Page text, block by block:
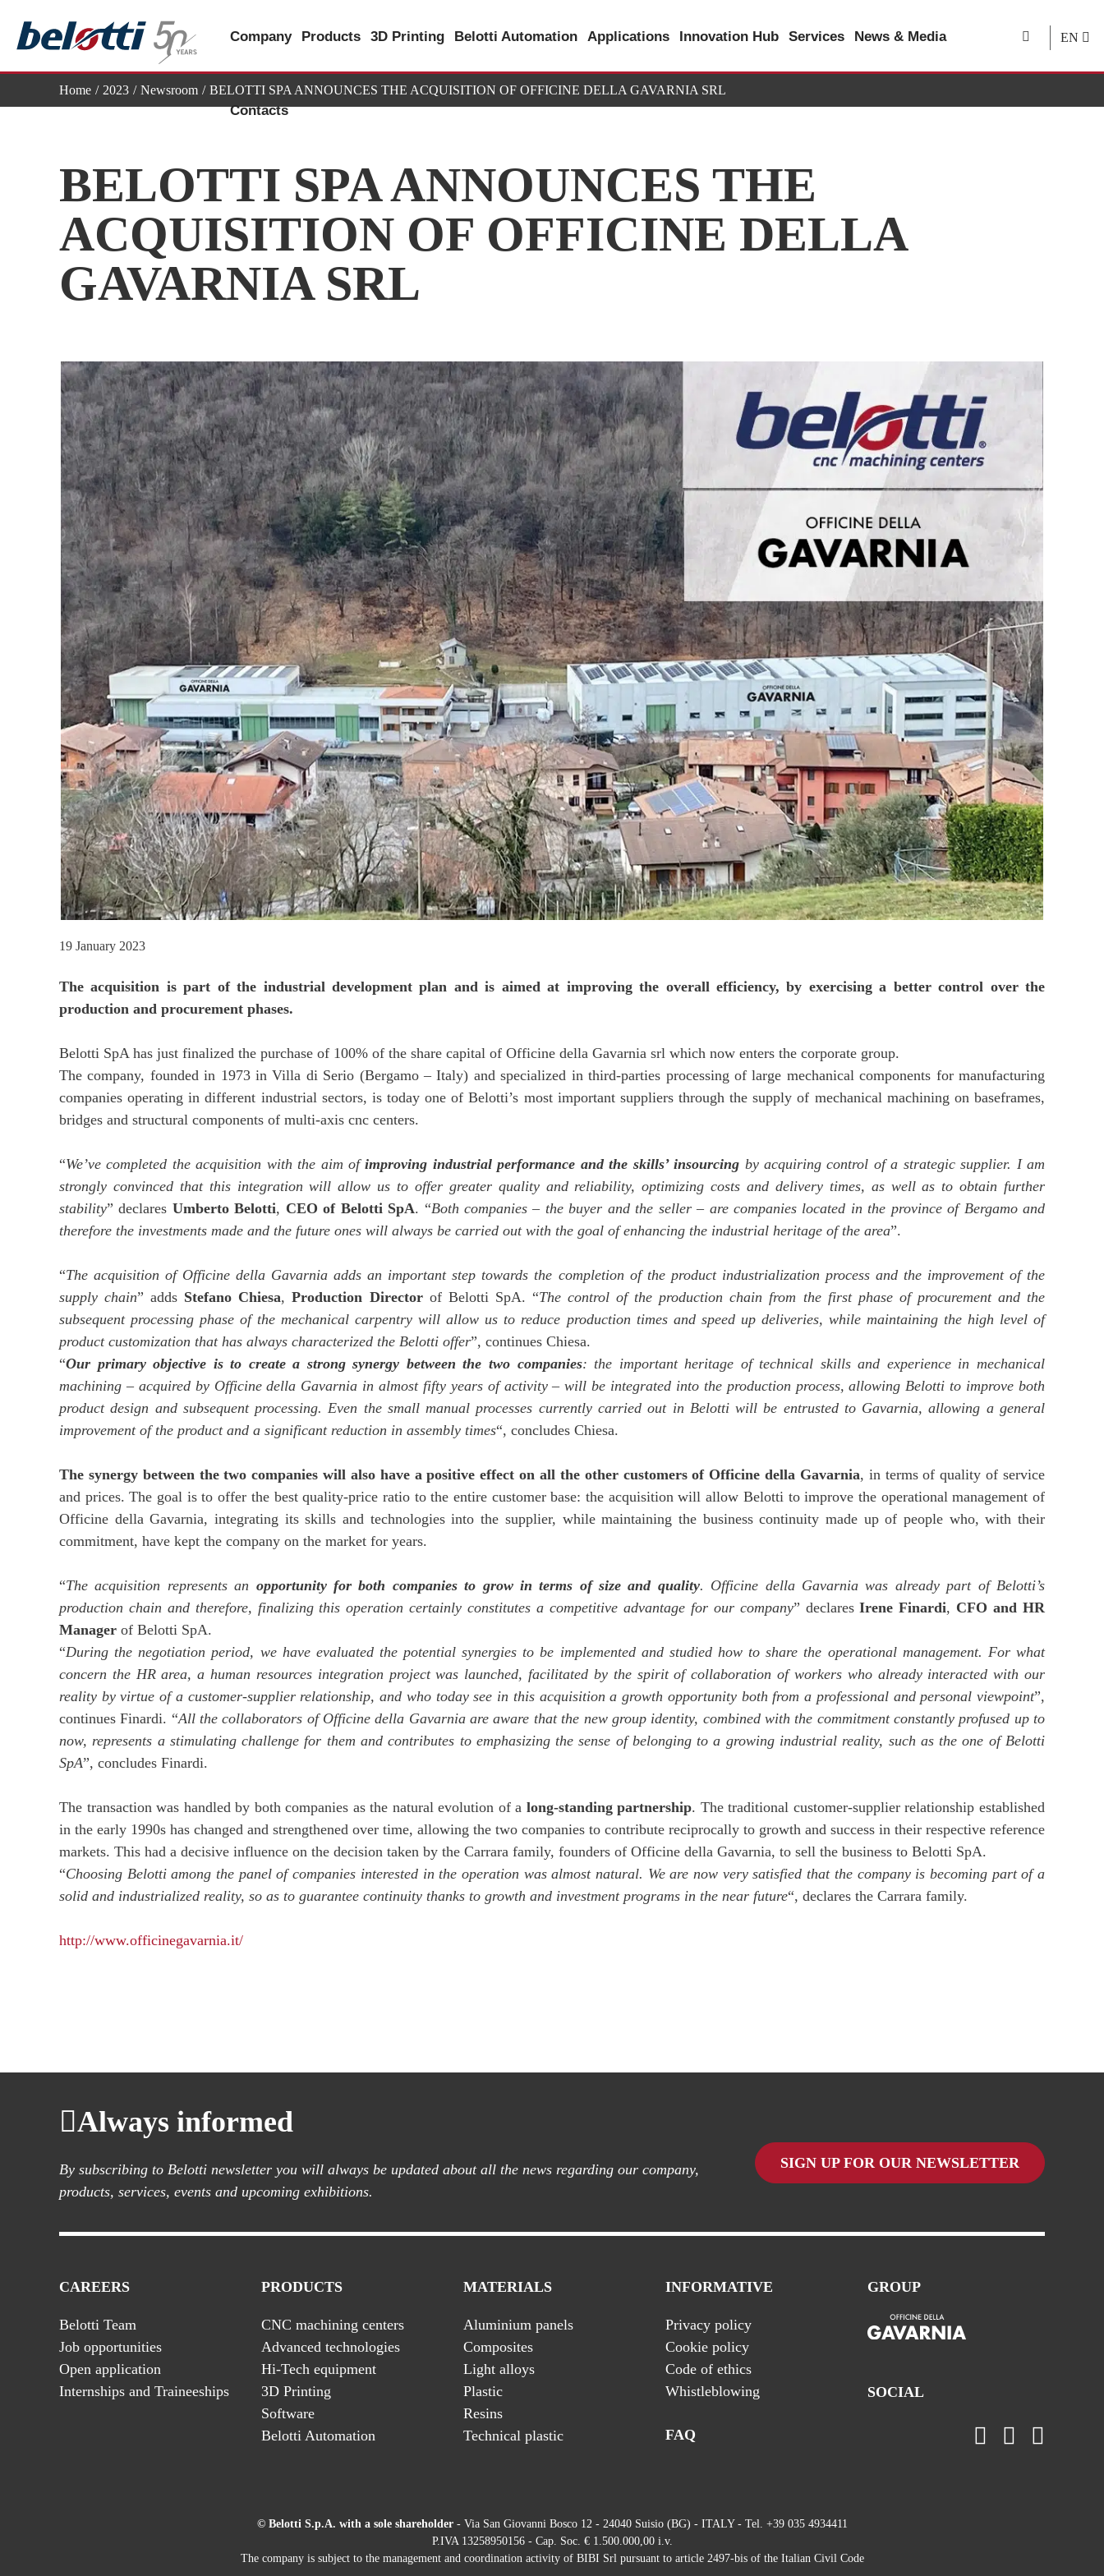
content
Company Products 3D Printing Belotti Automation Applications Innovation Hub Services News & Media
Contacts
EN
Home 2023 Newsroom BELOTTI SPA ANNOUNCES THE ACQUISITION OF OFFICINE DELLA GAVARNIA SRL
BELOTTI SPA ANNOUNCES THE
ACQUISITION OF OFFICINE DELLA
GAVARNIA SRL
19 January 2023
The acquisition is part of the industrial development plan and is aimed at improving the overall efficiency, by exercising a better control over the
production and procurement phases.
Belotti SpA has just finalized the purchase of 100% of the share capital of Officine della Gavarnia srl which now enters the corporate group.
The company, founded in 1973 in Villa di Serio (Bergamo – Italy) and specialized in third-parties processing of large mechanical components for manufacturing
companies operating in different industrial sectors, is today one of Belotti’s most important suppliers through the supply of mechanical machining on baseframes,
bridges and structural components of multi-axis cnc centers.
“We’ve completed the acquisition with the aim ofimproving industrial performance and the skills’ insourcing by acquiring control of a strategic supplier. I am
strongly convinced that this integration will allow us to offer greater quality and reliability, optimizing costs and delivery times, as well as to obtain further
stability” declares Umberto Belotti, CEO of Belotti SpA. “Both companies – the buyer and the seller – are companies located in the province of Bergamo and
therefore the investments made and the future ones will always be carried out with the goal of enhancing the industrial heritage of the area”.
“The acquisition of Officine della Gavarnia adds an important step towards the completion of the product industrialization process and the improvement of the
supply chain” adds Stefano Chiesa,Production Directorof Belotti SpA. “The control of the production chain from the first phase of procurement and the
subsequent processing phase of the mechanical carpentry will allow us to reduce production times and speed up deliveries, while maintaining the high level of
product customization that has always characterized the Belotti offer”, continues Chiesa.
“Our primary objective is to create a strong synergy between the two companies: the important heritage of technical skills and experience in mechanical
machining – acquired by Officine della Gavarnia in almost fifty years of activity – will be integrated into the production process, allowing Belotti to improve both
product design and subsequent processing. Even the small manual processes currently carried out in Belotti will be entrusted to Gavarnia, allowing a general
improvement of the product and a significant reduction in assembly times“, concludes Chiesa.
The synergy between the two companies will also have a positive effect on all the other customers of Officine della Gavarnia, in terms of quality of service
and prices. The goal is to offer the best quality-price ratio to the entire customer base: the acquisition will allow Belotti to improve the operational management of
Officine della Gavarnia, integrating its skills and technologies into the supplier, while maintaining the business continuity made up of people who, with their
commitment, have kept the company on the market for years.
“The acquisition represents an opportunity for both companies to grow in terms of size and quality. Officine della Gavarnia was already part of Belotti’s
production chain and therefore, finalizing this operation certainly constitutes a competitive advantage for our company” declaresIrene Finardi, CFO and HR
Manager of Belotti SpA.
“During the negotiation period, we have evaluated the potential synergies to be implemented and studied how to share the operational management. For what
concern the HR area, a human resources integration project was launched, facilitated by the spirit of collaboration of workers who already interacted with our
reality by virtue of a customer-supplier relationship, and who today see in this acquisition a growth opportunity both from a professional and personal viewpoint”,
continues Finardi. “All the collaborators of Officine della Gavarnia are aware that the new group identity, combined with the commitment constantly profused up to
now, represents a stimulating challenge for them and contributes to emphasizing the sense of belonging to a growing industrial reality, such as the one of Belotti
SpA”, concludes Finardi.
The transaction was handled by both companies as the natural evolution of a long-standing partnership. The traditional customer-supplier relationship established
in the early 1990s has changed and strengthened over time, allowing the two companies to contribute reciprocally to growth and success in their respective reference
markets. This had a decisive influence on the decision taken by the Carrara family, founders of Officine della Gavarnia, to sell the business to Belotti SpA.
“Choosing Belotti among the panel of companies interested in the operation was almost natural. We are now very satisfied that the company is becoming part of a
solid and industrialized reality, so as to guarantee continuity thanks to growth and investment programs in the near future“, declares the Carrara family.
http://www.officinegavarnia.it/
Always informed
By subscribing to Belotti newsletter you will always be updated about all the news regarding our company,
products, services, events and upcoming exhibitions.
SIGN UP FOR OUR NEWSLETTER
CAREERS
Belotti Team
Job opportunities
Open application
Internships and Traineeships
PRODUCTS
CNC machining centers
Advanced technologies
Hi-Tech equipment
3D Printing
Software
Belotti Automation
MATERIALS
Aluminium panels
Composites
Light alloys
Plastic
Resins
Technical plastic
INFORMATIVE
Privacy policy
Cookie policy
Code of ethics
Whistleblowing
FAQ
GROUP
SOCIAL
© Belotti S.p.A. with a sole shareholder- Via San Giovanni Bosco 12 - 24040 Suisio (BG) - ITALY - Tel. +39 035 4934411
P.IVA 13258950156 - Cap. Soc. € 1.500.000,00 i.v.
The company is subject to the management and coordination activity of BIBI Srl pursuant to article 2497-bis of the Italian Civil Code